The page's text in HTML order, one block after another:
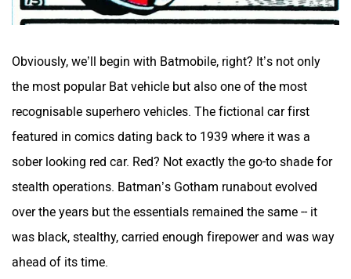
Obviously, we’ll begin with Batmobile, right? It’s not only
the most popular Bat vehicle but also one of the most
recognisable superhero vehicles. The fictional car first
featured in comics dating back to 1939 where it was a
sober looking red car. Red? Not exactly the go-to shade for
stealth operations. Batman’s Gotham runabout evolved
over the years but the essentials remained the same -- it
was black, stealthy, carried enough firepower and was way
ahead of its time.